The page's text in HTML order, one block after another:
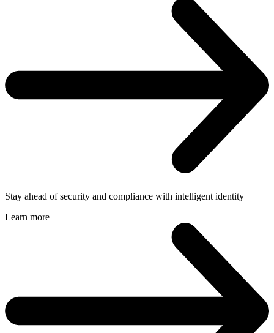
Stay ahead of security and compliance with intelligent identity
Learn more